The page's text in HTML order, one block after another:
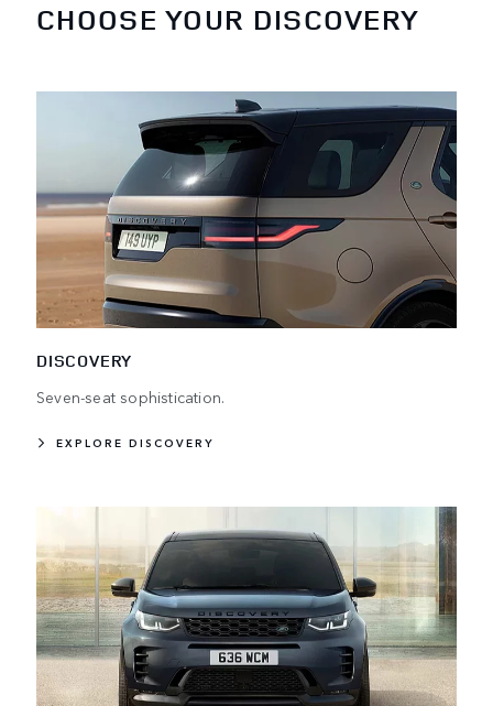
CHOOSE YOUR DISCOVERY
DISCOVERY
Seven-seat sophistication.
EXPLORE DISCOVERY